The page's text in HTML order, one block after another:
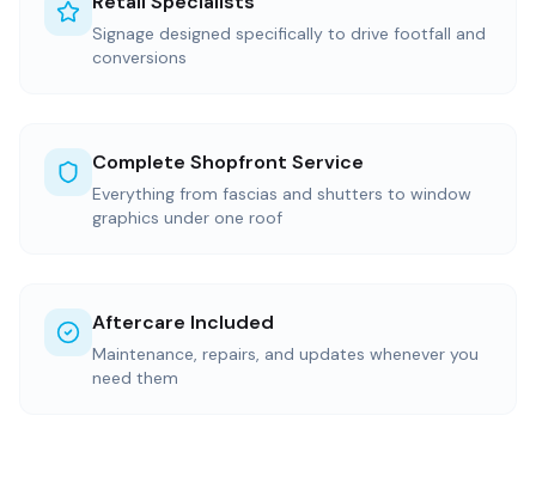
Signage designed specifically to drive footfall and
conversions
Complete Shopfront Service
Everything from fascias and shutters to window
graphics under one roof
Aftercare Included
Maintenance, repairs, and updates whenever you
need them